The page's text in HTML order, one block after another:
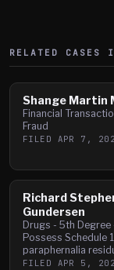
RELATED CASES
Shange Martin
Financial
Fraud
FILED APR 7,
Richard
Gundersen
Drugs - 5th Degree
Possess Schedule
paraphernalia
FILED APR 5,